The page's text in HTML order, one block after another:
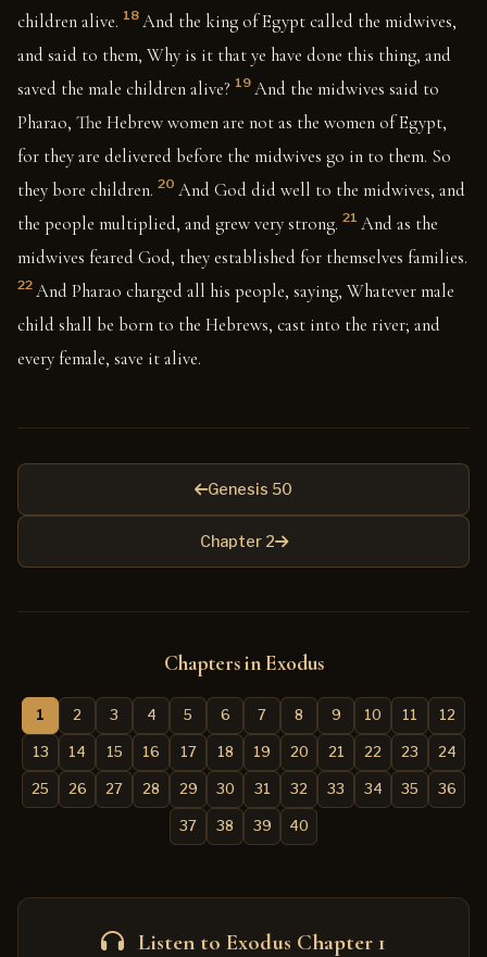
children alive. 18 And the king of Egypt called the midwives,
and said to them, Why is it that ye have done this thing, and
saved the male children alive? 19 And the midwives said to
Pharao, The Hebrew women are not as the women of Egypt,
for they are delivered before the midwives go in to them. So
they bore children. 20 And God did well to the midwives, and
the people multiplied, and grew very strong. 21 And as the
midwives feared God, they established for themselves families.
22 And Pharao charged all his people, saying, Whatever male
child shall be born to the Hebrews, cast into the river; and
every female, save it alive.
Genesis 50
Chapter 2
Chapters in Exodus
1 2 3 4 5 6 7 8 9 10 11 12
13 14 15 16 17 18 19 20 21 22 23 24
25 26 27 28 29 30 31 32 33 34 35 36
37 38 39 40
Listen to Exodus Chapter 1